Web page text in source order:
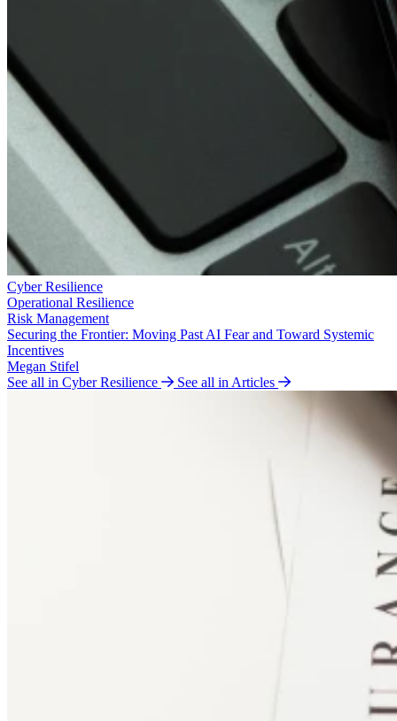
Cyber Resilience
Operational Resilience
Risk Management
Securing the Frontier: Moving Past AI Fear and Toward Systemic
Incentives
Megan Stifel
See all in Cyber Resilience
See all in Articles